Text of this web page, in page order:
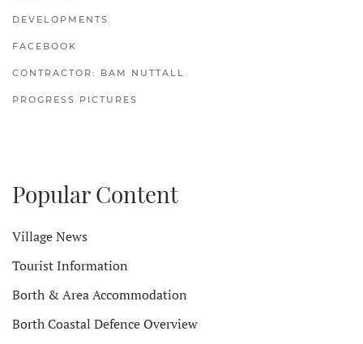
DEVELOPMENTS
FACEBOOK
CONTRACTOR: BAM NUTTALL
PROGRESS PICTURES
Popular Content
Village News
Tourist Information
Borth & Area Accommodation
Borth Coastal Defence Overview